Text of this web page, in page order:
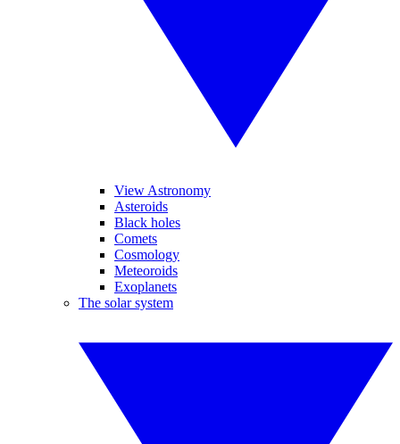
View Astronomy
Asteroids
Black holes
Comets
Cosmology
Meteoroids
Exoplanets
The solar system